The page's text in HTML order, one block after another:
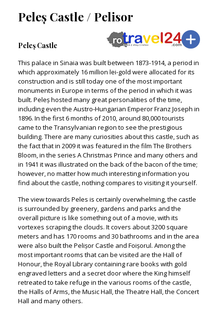
Peleș Castle / Pelisor
Peleș Castle
This palace in Sinaia was built between 1873-1914, a period in
which approximately 16 million lei-gold were allocated for its
construction and is still today one of the most important
monuments in Europe in terms of the period in which it was
built. Peleș hosted many great personalities of the time,
including even the Austro-Hungarian Emperor Franz Joseph in
1896. In the first 6 months of 2010, around 80,000 tourists
came to the Transylvanian region to see the prestigious
building. There are many curiosities about this castle, such as
the fact that in 2009 it was featured in the film The Brothers
Bloom, in the series A Christmas Prince and many others and
in 1941 it was illustrated on the back of the bacon of the time;
however, no matter how much interesting information you
find about the castle, nothing compares to visiting it yourself.
The view towards Peles is certainly overwhelming, the castle
is surrounded by greenery, gardens and parks and the
overall picture is like something out of a movie, with its
vortexes scraping the clouds. It covers about 3200 square
meters and has 170 rooms and 30 bathrooms and in the area
were also built the Pelișor Castle and Foișorul. Among the
most important rooms that can be visited are the Hall of
Honour, the Royal Library containing rare books with gold
engraved letters and a secret door where the King himself
retreated to take refuge in the various rooms of the castle,
the Halls of Arms, the Music Hall, the Theatre Hall, the Concert
Hall and many others.